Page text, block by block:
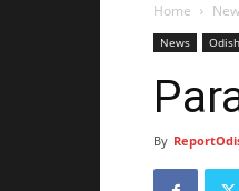
Home
News
By